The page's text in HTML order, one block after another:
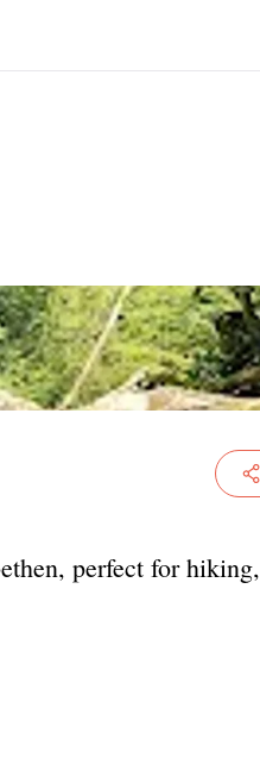
perfect for hiking,